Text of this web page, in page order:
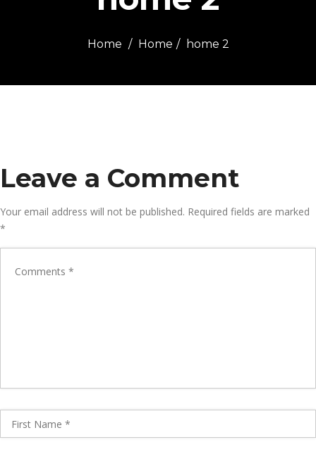
Home Home home 2
Leave a Comment
Your email address will not be published. Required fields are marked
*